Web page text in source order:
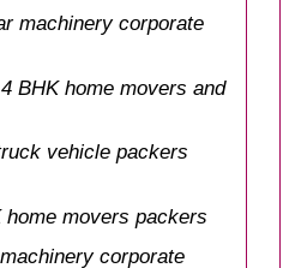
machinery corporate
BHK home movers and
vehicle packers
movers packers
corporate